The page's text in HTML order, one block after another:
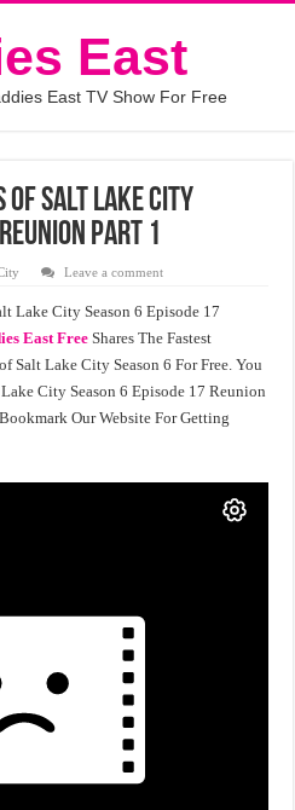
East
East TV Show For Free
of Salt Lake City
Part 1
Leave a comment
Lake City Season 6 Episode 17
East FreeShares The Fastest
Salt Lake City Season 6 For Free. You
City Season 6 Episode 17 Reunion
Our Website For Getting